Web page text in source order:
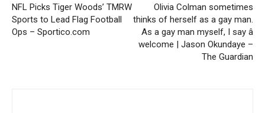
NFL Picks Tiger Woods’ TMRW
Sports to Lead Flag Football
Ops – Sportico.com
Olivia Colman sometimes
thinks of herself as a gay man.
As a gay man myself, I say â
welcome | Jason Okundaye –
The Guardian